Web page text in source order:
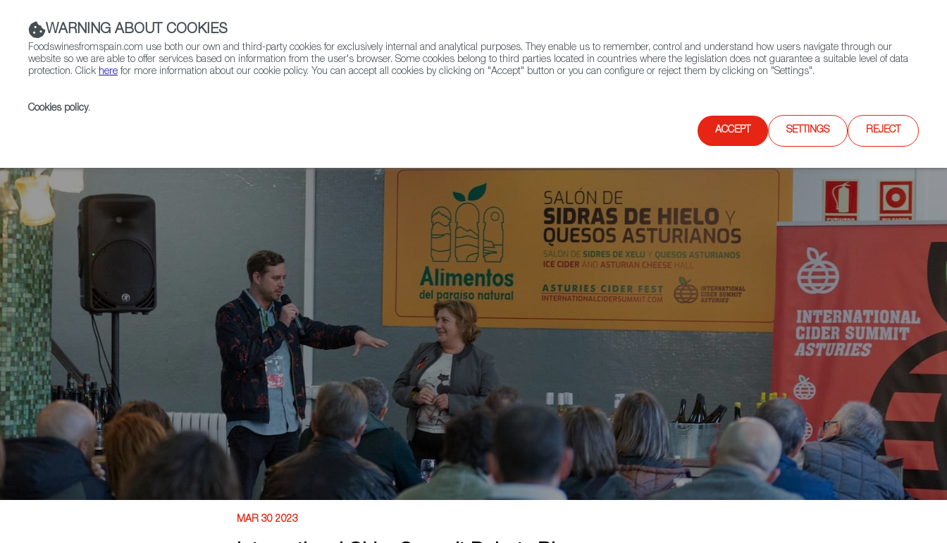
Contact FWS Worldwide Search
MAR 30 2023
WARNING ABOUT COOKIES
Foodswinesfromspain.com use both our own and third-party cookies for exclusively internal and analytical purposes. They enable us to remember, control and understand how users navigate through our
website so we are able to offer services based on information from the user's browser. Some cookies belong to third parties located in countries where the legislation does not guarantee a suitable level of data
protection. Click here for more information about our cookie policy. You can accept all cookies by clicking on "Accept" button or you can configure or reject them by clicking on "Settings".
Cookies policy.
ACCEPT SETTINGS REJECT